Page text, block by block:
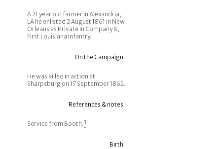
A 21 year old farmer in Alexandria,
LA he enlisted 2 August 1861 in New
Orleans as Private in Company B,
First Louisiana Infantry.
On the Campaign
He was killed in action at
Sharpsburg on 17 September 1862.
References & notes
Service from Booth.1
Birth